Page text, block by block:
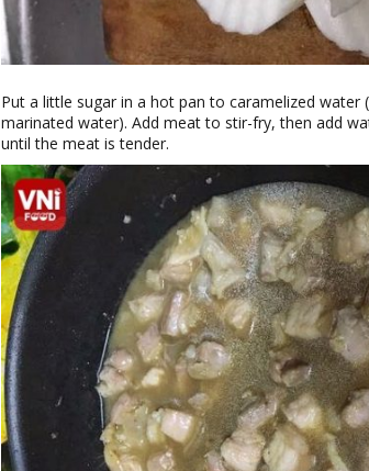
Put a little sugar in a hot pan to caramelized water
marinated water). Add meat to stir-fry, then add
until the meat is tender.